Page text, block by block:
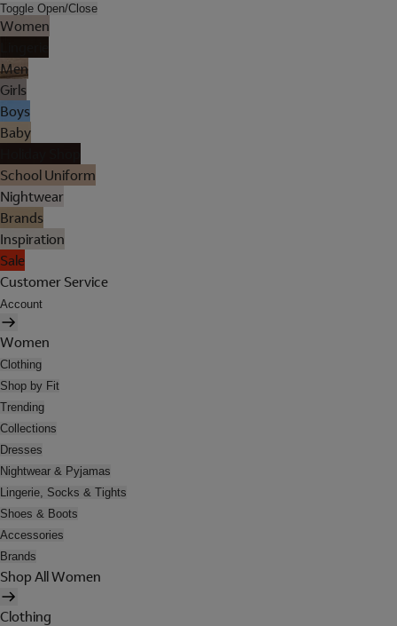
Toggle Open/Close
Women
Men
Girls
Boys
Baby
School Uniform
Nightwear
Brands
Inspiration
Sale
Customer Service
Account
Women
Clothing
Shop by Fit
Trending
Collections
Dresses
Nightwear & Pyjamas
Lingerie, Socks & Tights
Shoes & Boots
Accessories
Brands
Shop All Women
Clothing